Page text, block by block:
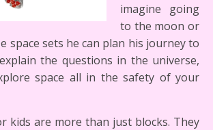
imagine going
to the moon or
space sets he can plan his journey to
the questions in the universe,
space all in the safety of your
kids are more than just blocks. They